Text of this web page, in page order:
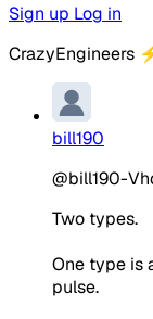
Sign up Log in
CrazyEngineers
bill190
@bill190-
Two types.
One type is
pulse.